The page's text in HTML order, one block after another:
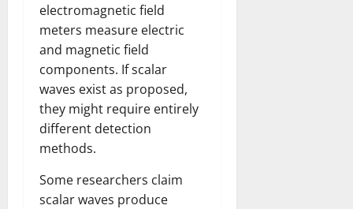
electromagnetic field
meters measure electric
and magnetic field
components. If scalar
waves exist as proposed,
they might require entirely
different detection
methods.
Some researchers claim
scalar waves produce